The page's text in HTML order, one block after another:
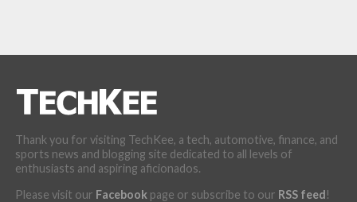
Thank you for visiting TechKee, a tech, automotive, finance, and
sports news and blogging site dedicated to all levels of
enthusiasts and aspiring aficionados.
Please visit our Facebookpage or subscribe to our RSS feed!